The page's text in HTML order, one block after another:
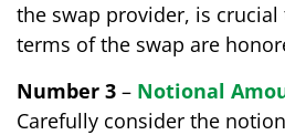
the swap provider, is
terms of the swap are
Number 3 – Notional
Carefully consider the